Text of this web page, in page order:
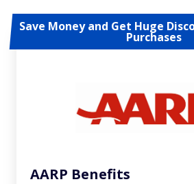
Save Money and Get Huge
Purchases
AARP Benefits